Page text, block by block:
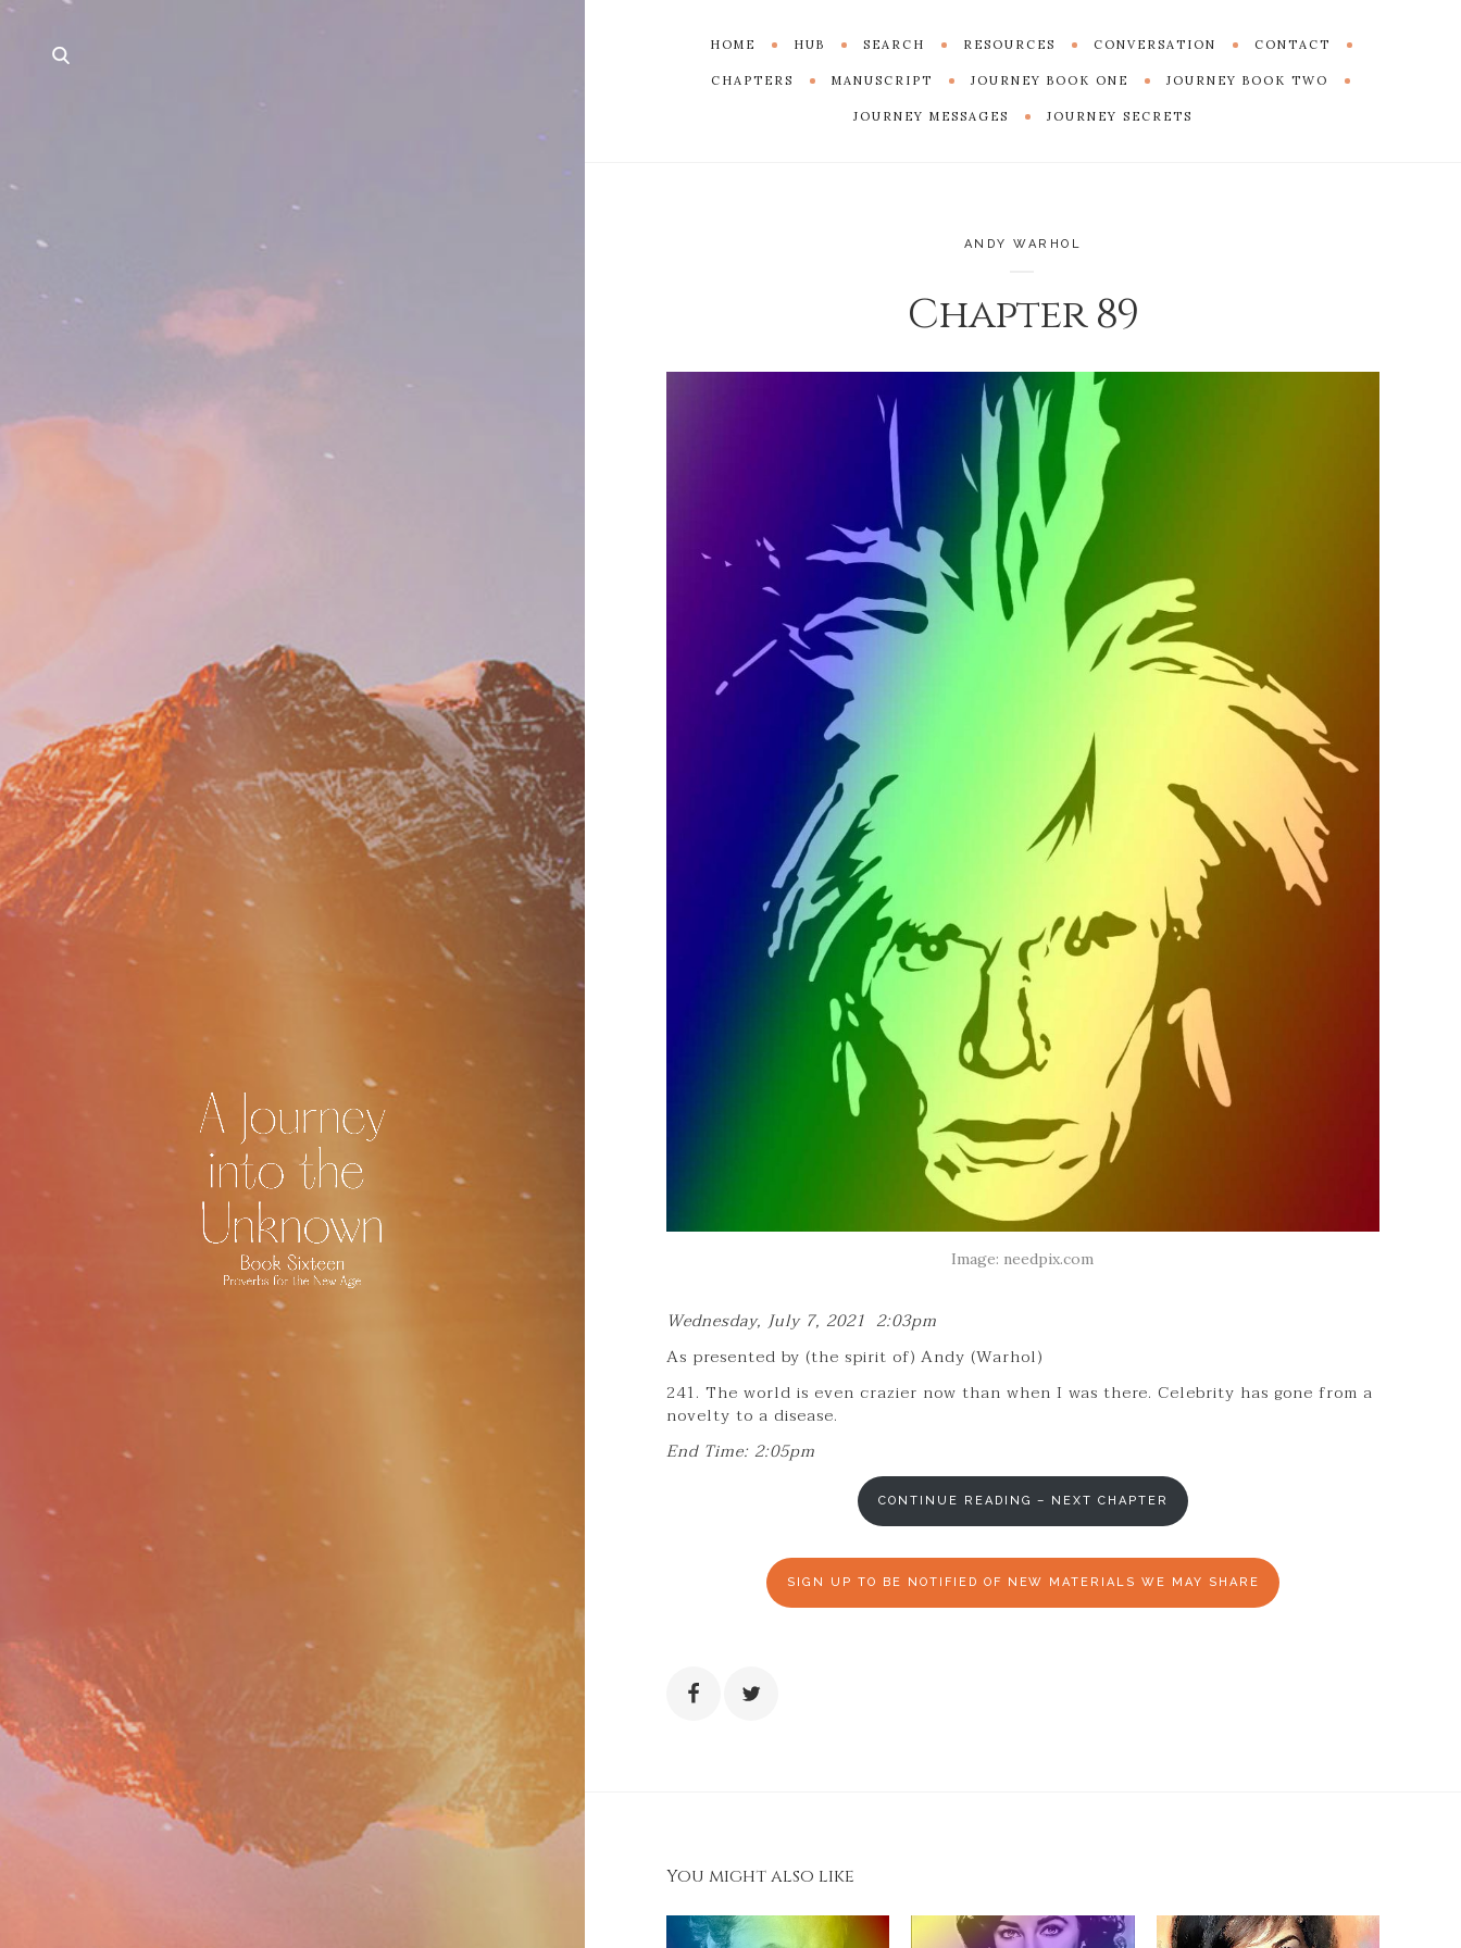
HOME HUB SEARCH RESOURCES CONVERSATION CONTACT
CHAPTERS MANUSCRIPT JOURNEY BOOK ONE JOURNEY BOOK TWO
JOURNEY MESSAGES JOURNEY SECRETS
ANDY WARHOL
Chapter 89
Image: needpix.com
Wednesday, July 7, 2021 2:03pm
As presented by (the spirit of) Andy (Warhol)
241. The world is even crazier now than when I was there. Celebrity has gone from a
novelty to a disease.
End Time: 2:05pm
CONTINUE READING – NEXT CHAPTER
SIGN UP TO BE NOTIFIED OF NEW MATERIALS WE MAY SHARE
You might also like